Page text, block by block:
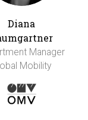
Diana
Manager
Mobility